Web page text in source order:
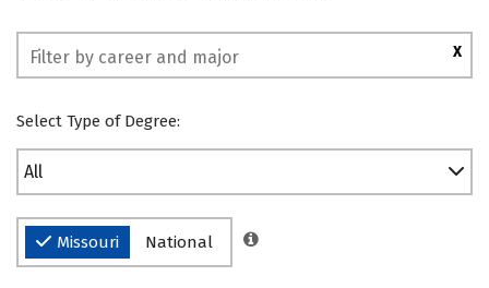
X
Select Type of Degree:
All
Missouri National